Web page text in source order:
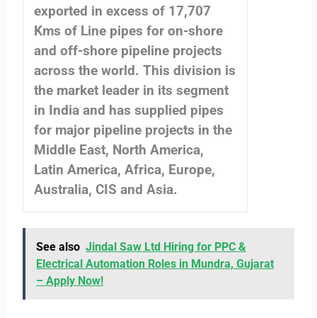
exported in excess of 17,707
Kms of Line pipes for on-shore
and off-shore pipeline projects
across the world. This division is
the market leader in its segment
in India and has supplied pipes
for major pipeline projects in the
Middle East, North America,
Latin America, Africa, Europe,
Australia, CIS and Asia.
See also Jindal Saw Ltd Hiring for PPC &
Electrical Automation Roles in Mundra, Gujarat
– Apply Now!